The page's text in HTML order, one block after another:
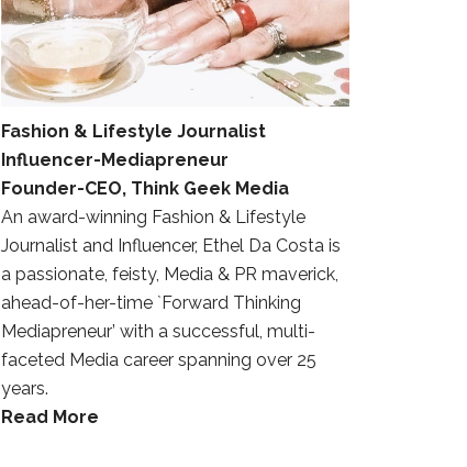
Fashion & Lifestyle Journalist
Influencer-Mediapreneur
Founder-CEO, Think Geek Media
An award-winning Fashion & Lifestyle
Journalist and Influencer, Ethel Da Costa is
a passionate, feisty, Media & PR maverick,
ahead-of-her-time `Forward Thinking
Mediapreneur’ with a successful, multi-
faceted Media career spanning over 25
years.
Read More